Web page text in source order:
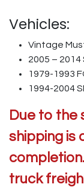
Vehicles:
Vintage
2005 – 2014
1979-1993
1994-2004
Due to the
shipping is
truck